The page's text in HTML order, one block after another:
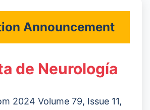
Announcement
de Neurología
2024 Volume 79, Issue 11,